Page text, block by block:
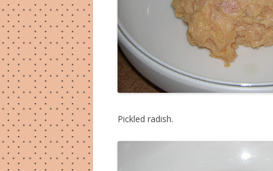
Pickled radish.